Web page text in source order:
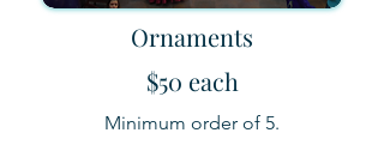
Ornaments
$50 each
Minimum order of 5.